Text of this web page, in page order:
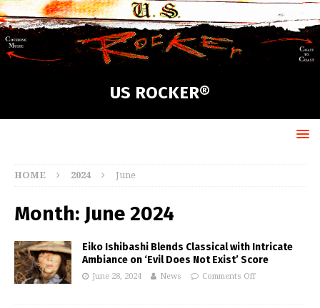
US ROCKER®
HOME 2024 June
Month: June 2024
Eiko Ishibashi Blends Classical with Intricate
Ambiance on ‘Evil Does Not Exist’ Score
June 28, 2024 News Comments Off